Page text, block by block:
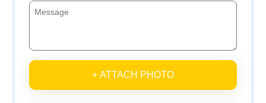
+ ATTACH PHOTO